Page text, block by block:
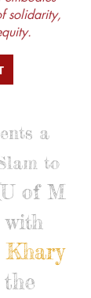
solidarity,
a
to
of M
with
Khary